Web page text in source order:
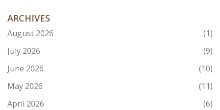
ARCHIVES
August 2026
(1)
July 2026
(9)
June 2026
(10)
May 2026
(11)
April 2026
(6)